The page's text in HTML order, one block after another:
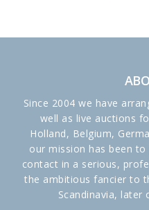
Since 2004 we have
well as live auctions
Holland, Belgium,
our mission has been
contact in a serious,
the ambitious fancier to
Scandinavia, later